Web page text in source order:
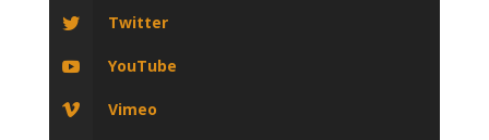
Twitter
YouTube
Vimeo